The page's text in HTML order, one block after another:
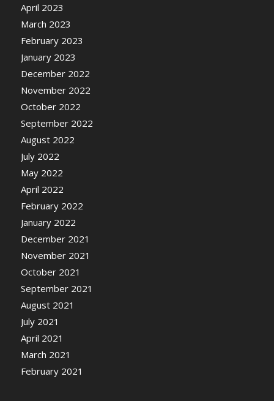
April 2023
March 2023
February 2023
January 2023
December 2022
November 2022
October 2022
September 2022
August 2022
July 2022
May 2022
April 2022
February 2022
January 2022
December 2021
November 2021
October 2021
September 2021
August 2021
July 2021
April 2021
March 2021
February 2021